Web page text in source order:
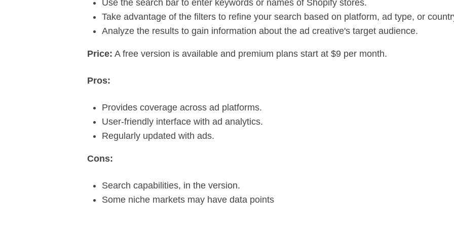
Use the search bar to enter keywords or names of Shopify stores.
Take advantage of the filters to refine your search based on platform, ad type, or
Analyze the results to gain information about the ad creative's target audience.
Price: A free version is available and premium plans start at $9 per month.
Pros:
Provides coverage across ad platforms.
User-friendly interface with ad analytics.
Regularly updated with ads.
Cons:
Search capabilities, in the version.
Some niche markets may have data points